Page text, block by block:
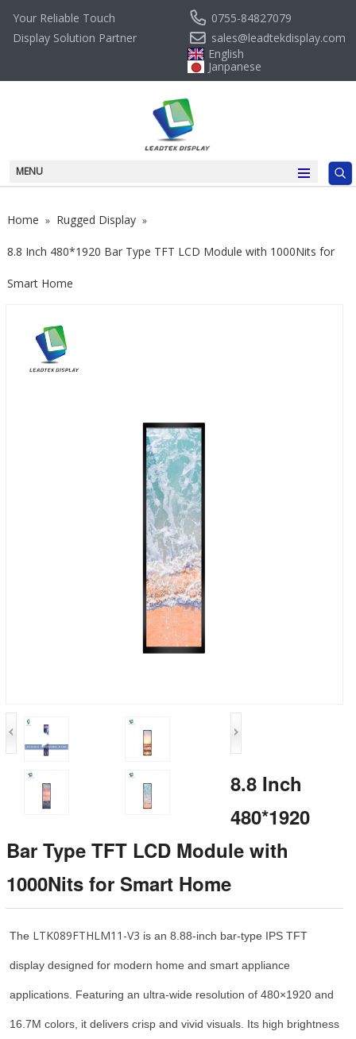
Your Reliable Touch
Display Solution Partner
0755-84827079
sales@leadtekdisplay.com
English
Janpanese
MENU
Home » Rugged Display »
8.8 Inch 480*1920 Bar Type TFT LCD Module with 1000Nits for
Smart Home
8.8 Inch
480*1920
Bar Type TFT LCD Module with
1000Nits for Smart Home
The LTK089FTHLM11-V3 is an 8.88-inch bar-type IPS TFT
display designed for modern home and smart appliance
applications. Featuring an ultra-wide resolution of 480×1920 and
16.7M colors, it delivers crisp and vivid visuals. Its high brightness